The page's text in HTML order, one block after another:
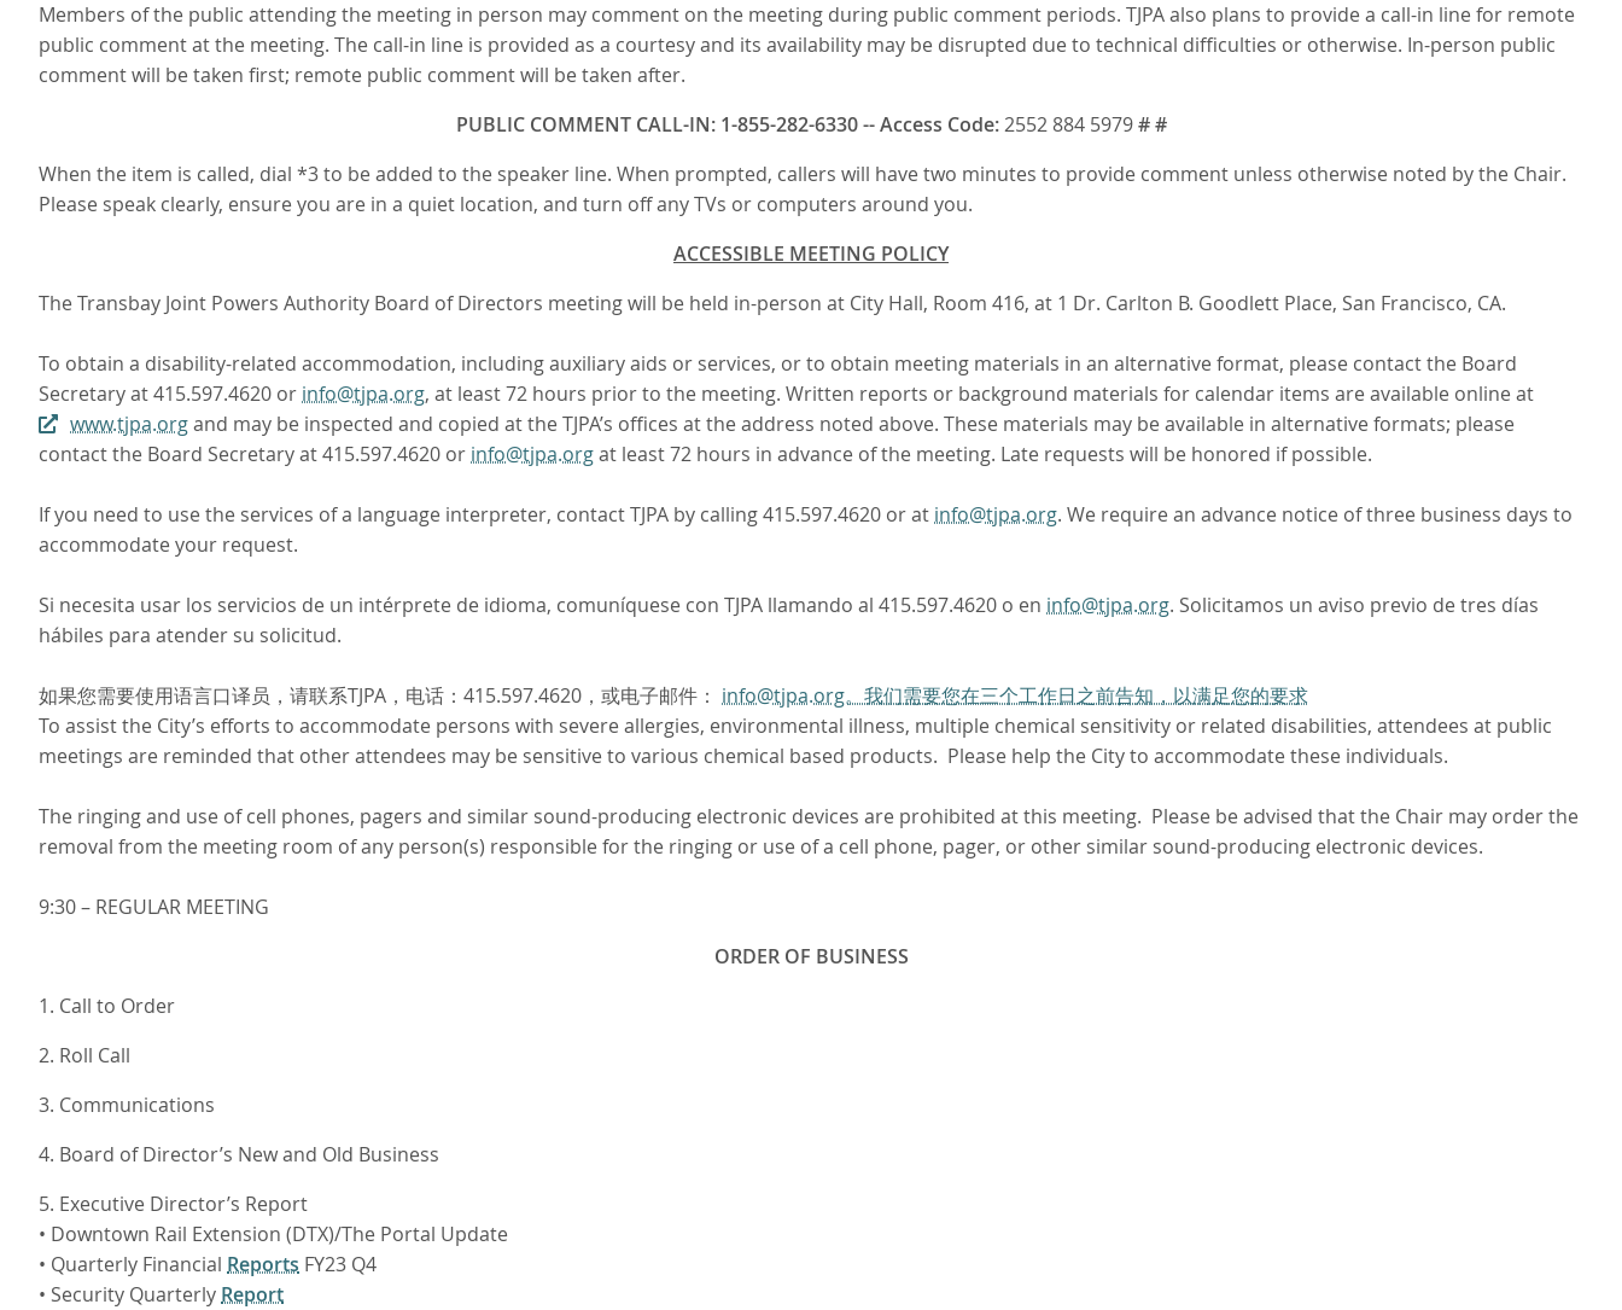
Members of the public attending the meeting in person may comment on the meeting during public comment periods. TJPA also plans to provide a call-in line for remote
public comment at the meeting. The call-in line is provided as a courtesy and its availability may be disrupted due to technical difficulties or otherwise. In-person public
comment will be taken first; remote public comment will be taken after.
PUBLIC COMMENT CALL-IN: 1-855-282-6330 -- Access Code:2552 884 5979# #
When the item is called, dial *3 to be added to the speaker line. When prompted, callers will have two minutes to provide comment unless otherwise noted by the Chair.
Please speak clearly, ensure you are in a quiet location, and turn off any TVs or computers around you.
ACCESSIBLE MEETING POLICY
The Transbay Joint Powers Authority Board of Directors meeting will be held in-person at City Hall, Room 416, at 1 Dr. Carlton B. Goodlett Place, San Francisco, CA.
To obtain a disability-related accommodation, including auxiliary aids or services, or to obtain meeting materials in an alternative format, please contact the Board
Secretary at 415.597.4620 or info@tjpa.org, at least 72 hours prior to the meeting. Written reports or background materials for calendar items are available online at
www.tjpa.organd may be inspected and copied at the TJPA’s offices at the address noted above. These materials may be available in alternative formats; please
contact the Board Secretary at 415.597.4620 or info@tjpa.orgat least 72 hours in advance of the meeting. Late requests will be honored if possible.
If you need to use the services of a language interpreter, contact TJPA by calling 415.597.4620 or at info@tjpa.org. We require an advance notice of three business days to
accommodate your request.
Si necesita usar los servicios de un intérprete de idioma, comuníquese con TJPA llamando al 415.597.4620 o en info@tjpa.org. Solicitamos un aviso previo de tres días
hábiles para atender su solicitud.
如果您需要使用语言口译员，请联系TJPA，电话：415.597.4620，或电子邮件： info@tjpa.org。我们需要您在三个工作日之前告知，以满足您的要求
To assist the City’s efforts to accommodate persons with severe allergies, environmental illness, multiple chemical sensitivity or related disabilities, attendees at public
meetings are reminded that other attendees may be sensitive to various chemical based products. Please help the City to accommodate these individuals.
The ringing and use of cell phones, pagers and similar sound-producing electronic devices are prohibited at this meeting. Please be advised that the Chair may order the
removal from the meeting room of any person(s) responsible for the ringing or use of a cell phone, pager, or other similar sound-producing electronic devices.
9:30 – REGULAR MEETING
ORDER OF BUSINESS
1. Call to Order
2. Roll Call
3. Communications
4. Board of Director’s New and Old Business
5. Executive Director’s Report
• Downtown Rail Extension (DTX)/The Portal Update
• Quarterly Financial Reports FY23 Q4
• Security Quarterly Report